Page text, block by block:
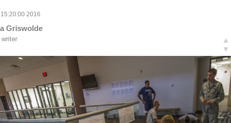
2016
Griswolde
▲
▼